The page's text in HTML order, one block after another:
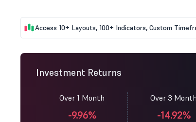
Access 10+ Layouts, 100+ Indicators, Custom
Investment Returns
Over 1 Month
-9.96%
Over 3 Month
-14.92%